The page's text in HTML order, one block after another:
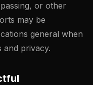
or other
may be
general when
privacy.